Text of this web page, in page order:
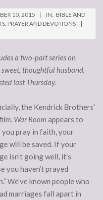
10, 2015 IN: BIBLE AND
, PRAYER AND DEVOTIONS
a two-part series on
thoughtful husband,
last Thursday.
the Kendrick Brothers’
War Room appears to
you pray in faith, your
will be saved. If your
isn’t going well, it’s
you haven’t prayed
We’ve known people who
marriages fall apart in